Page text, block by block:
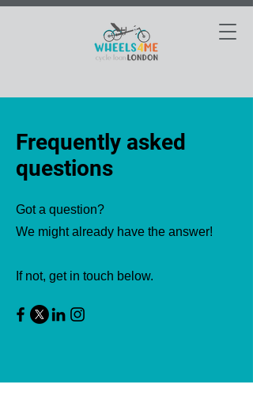
Frequently asked
questions
Got a question?
We might already have the answer!
If not, get in touch below.